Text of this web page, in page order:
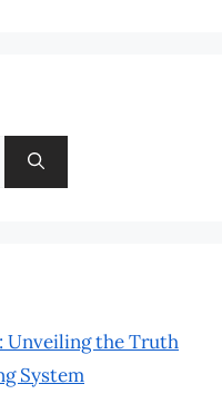
Unveiling the Truth
System